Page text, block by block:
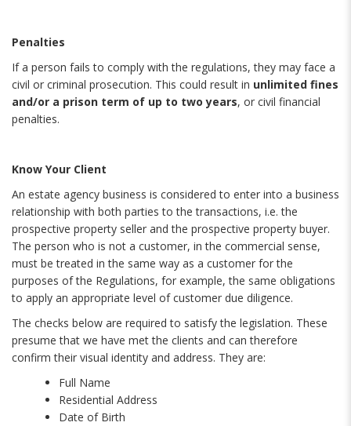
Penalties
If a person fails to comply with the regulations, they may face a
civil or criminal prosecution. This could result in unlimited fines
and/or a prison term of up to two years, or civil financial
penalties.
Know Your Client
An estate agency business is considered to enter into a business
relationship with both parties to the transactions, i.e. the
prospective property seller and the prospective property buyer.
The person who is not a customer, in the commercial sense,
must be treated in the same way as a customer for the
purposes of the Regulations, for example, the same obligations
to apply an appropriate level of customer due diligence.
The checks below are required to satisfy the legislation. These
presume that we have met the clients and can therefore
confirm their visual identity and address. They are:
Full Name
Residential Address
Date of Birth